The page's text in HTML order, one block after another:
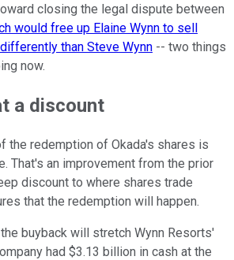
closing the legal dispute between
would free up Elaine Wynn to sell
than Steve Wynn -- two things
now.
a discount
the redemption of Okada's shares is
That's an improvement from the prior
discount to where shares trade
that the redemption will happen.
buyback will stretch Wynn Resorts'
had $3.13 billion in cash at the